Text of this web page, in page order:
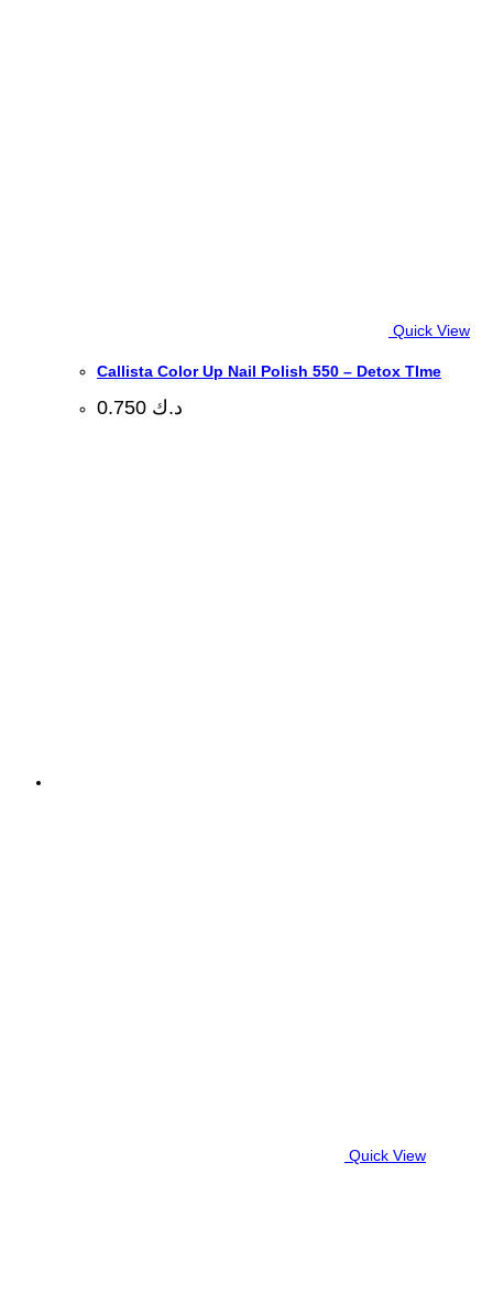
Quick View
Callista Color Up Nail Polish 550 – Detox TIme
د.ك
Quick View